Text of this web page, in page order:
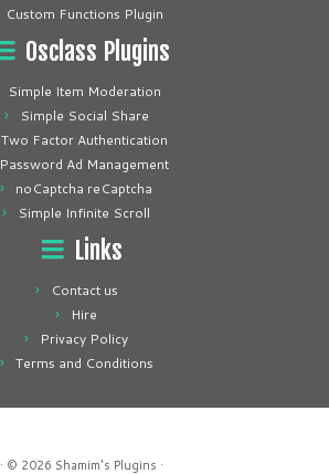
Custom Functions Plugin
Osclass Plugins
Simple Item Moderation
Simple Social Share
Two Factor Authentication
Password Ad Management
noCaptcha reCaptcha
Simple Infinite Scroll
Links
Contact us
Hire
Privacy Policy
Terms and Conditions
· © 2026 Shamim's Plugins ·